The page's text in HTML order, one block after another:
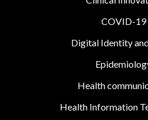
COVID-19
Digital Identity
Health
Health Information